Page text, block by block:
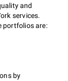
and
services.
portfolios are:
by